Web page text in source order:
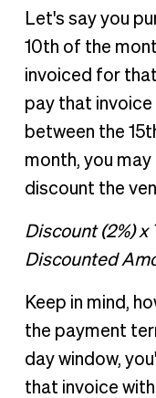
Let's say you
10th of the
invoiced for
pay that
between the
month, you
discount the
Discount (2%)
Discounted
Keep in mind,
the payment
day window,
that invoice